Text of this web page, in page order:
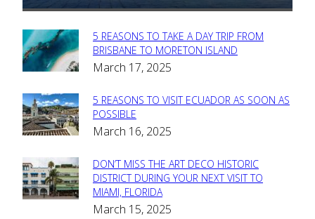
Section
Heading
5 REASONS TO TAKE A DAY TRIP FROM
BRISBANE TO MORETON ISLAND
March 17, 2025
Section
Heading
5 REASONS TO VISIT ECUADOR AS SOON AS
POSSIBLE
March 16, 2025
Section
Heading
DON’T MISS THE ART DECO HISTORIC
DISTRICT DURING YOUR NEXT VISIT TO
MIAMI, FLORIDA
March 15, 2025